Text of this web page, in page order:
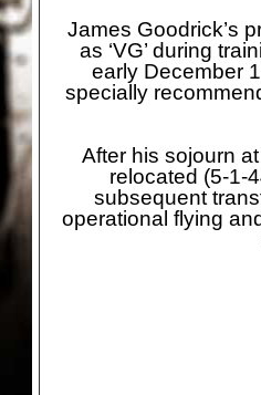
James Goodrick’s
as ‘VG’ during
early December
specially
After his sojourn
relocated (5-1-
subsequent
operational flying